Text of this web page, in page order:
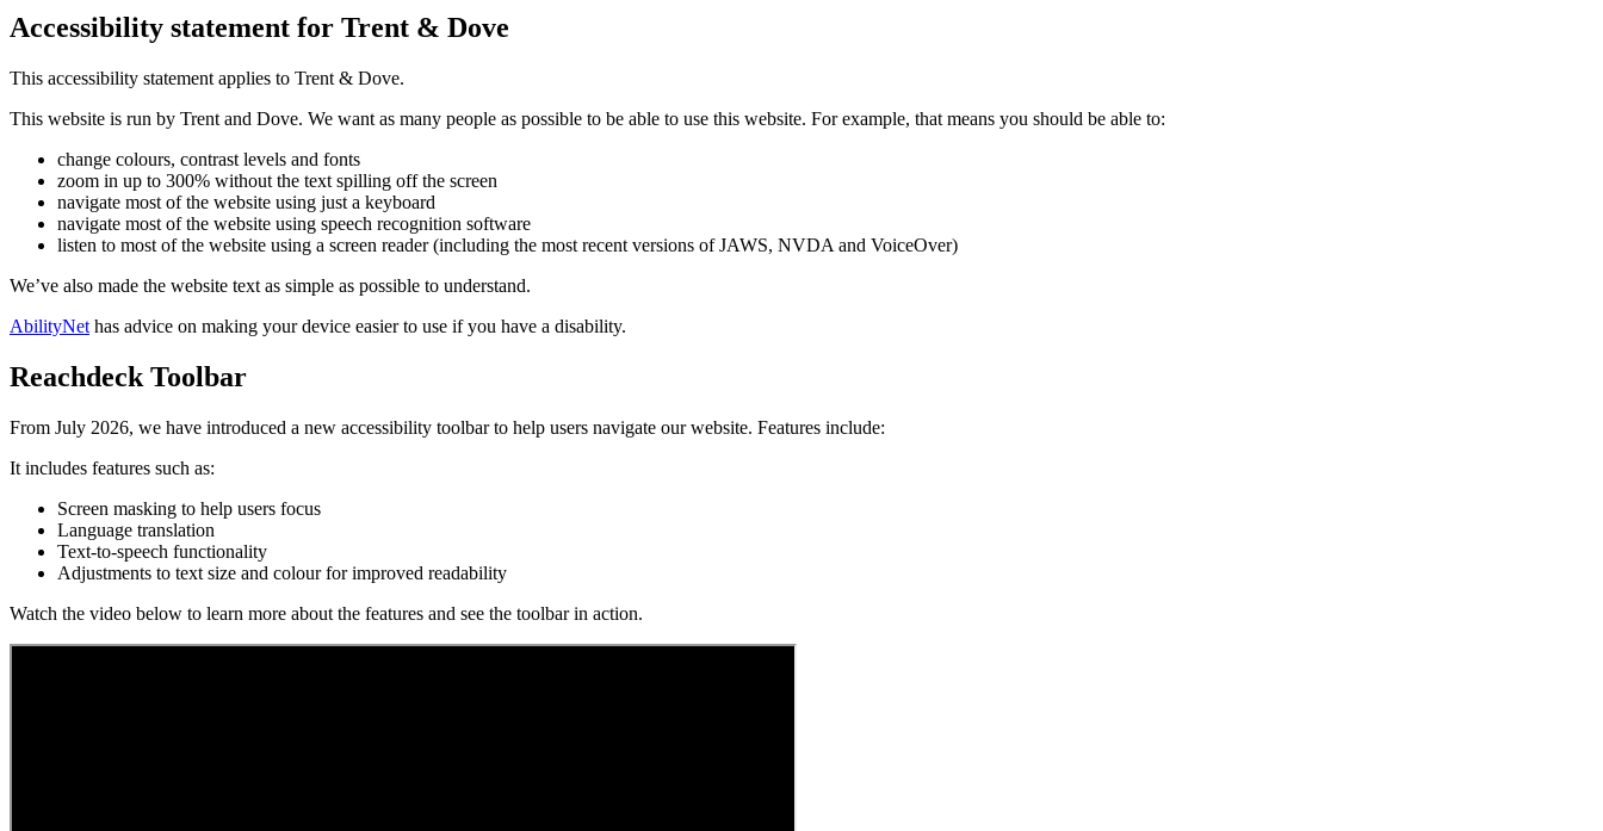
Accessibility statement for Trent & Dove
This accessibility statement applies to Trent & Dove.
This website is run by Trent and Dove. We want as many people as possible to be able to use this website. For example, that means you should be able to:
change colours, contrast levels and fonts
zoom in up to 300% without the text spilling off the screen
navigate most of the website using just a keyboard
navigate most of the website using speech recognition software
listen to most of the website using a screen reader (including the most recent versions of JAWS, NVDA and VoiceOver)
We’ve also made the website text as simple as possible to understand.
AbilityNet has advice on making your device easier to use if you have a disability.
Reachdeck Toolbar
From July 2026, we have introduced a new accessibility toolbar to help users navigate our website. Features include:
It includes features such as:
Screen masking to help users focus
Language translation
Text-to-speech functionality
Adjustments to text size and colour for improved readability
Watch the video below to learn more about the features and see the toolbar in action.